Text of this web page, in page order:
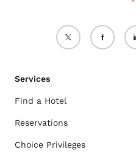
Services
Find a Hotel
Reservations
Choice Privileges